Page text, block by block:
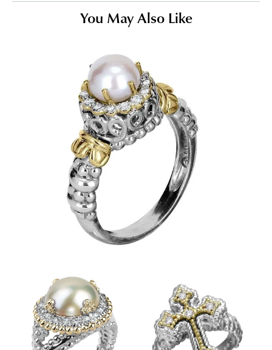
You May Also Like